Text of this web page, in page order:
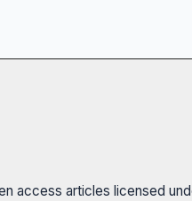
access articles licensed